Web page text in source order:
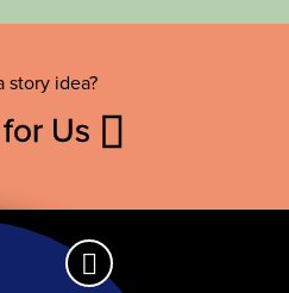
story idea?
Us